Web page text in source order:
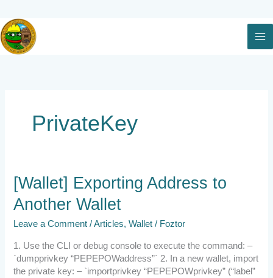
Skip
to
content
PrivateKey
[Wallet] Exporting Address to
Another Wallet
Leave a Comment /Articles,Wallet / Foztor
1. Use the CLI or debug console to execute the command: –
`dumpprivkey “PEPEPOWaddress”` 2. In a new wallet, import
the private key: – `importprivkey “PEPEPOWprivkey” (“label”
[Wallet]
Exporting
Address
Another
Wallet